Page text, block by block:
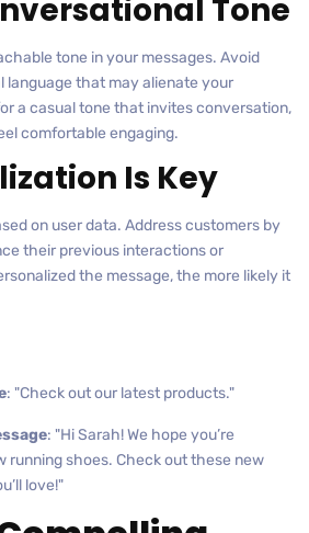
Tone
tone in your messages. Avoid
language that may alienate your
a casual tone that invites conversation,
comfortable engaging.
Is Key
on user data. Address customers by
their previous interactions or
the message, the more likely it
: "Check out our latest products."
: "Hi Sarah! We hope you’re
running shoes. Check out these new
love!"